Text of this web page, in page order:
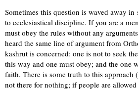
Sometimes this question is waved away
to ecclesiastical discipline. If you are a
must obey the rules without any
heard the same line of argument from
kashrut is concerned: one is not to seek
this way and one must obey; and the one
faith. There is some truth to this approach
not there for nothing; if people are